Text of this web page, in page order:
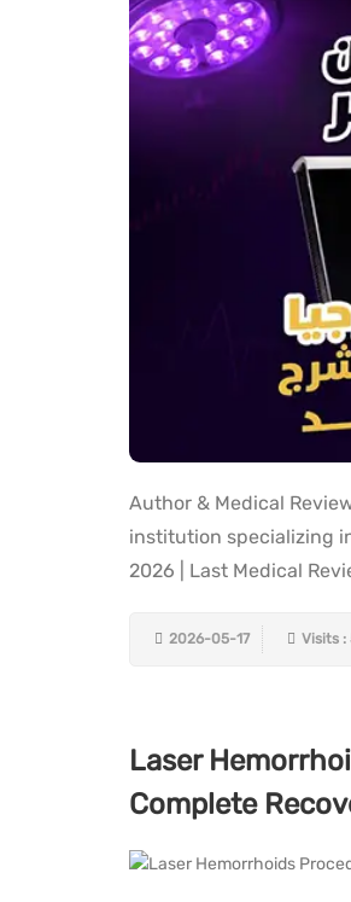
Author & Medical
institution specializing
2026 | Last Medical
2026-05-17 Visits :
Laser
Complete